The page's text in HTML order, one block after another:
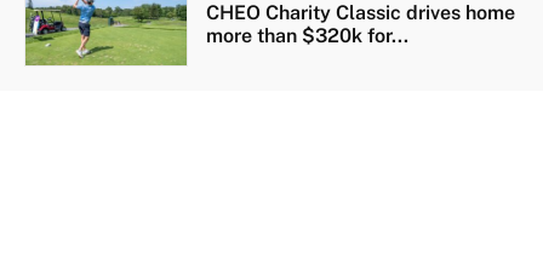
CHEO Charity Classic drives home
more than $320k for...